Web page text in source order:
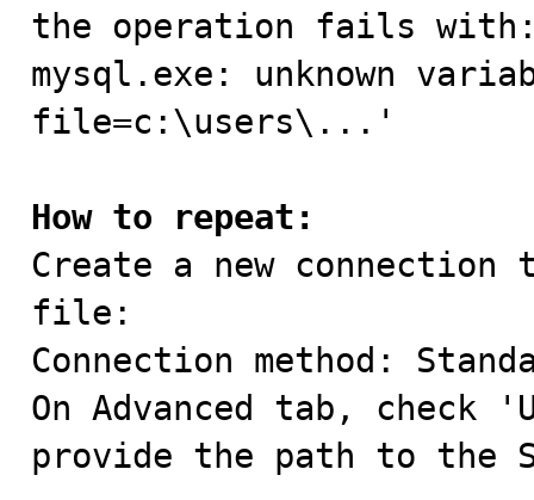
the operation fails
mysql.exe: unknown
file=c:\users\...'
How to repeat:
Create a new
file:
Connection method:
On Advanced tab, check
provide the path to the